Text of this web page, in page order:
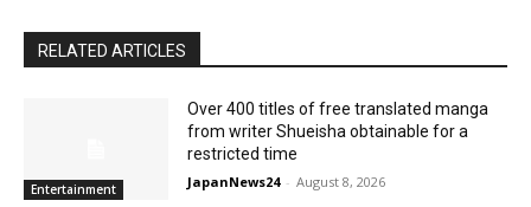
RELATED ARTICLES
Entertainment
Over 400 titles of free translated manga
from writer Shueisha obtainable for a
restricted time
JapanNews24 - August 8, 2026